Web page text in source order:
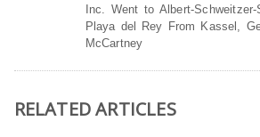
Inc. Went to Albert-
Playa del Rey From Kassel,
McCartney
RELATED ARTICLES